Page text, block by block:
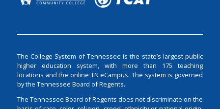
The College System of Tennessee is the state’s largest public
higher education system, with more than 175 teaching
locations and the online TN eCampus. The system is governed
by the Tennessee Board of Regents.
The Tennessee Board of Regents does not discriminate on the